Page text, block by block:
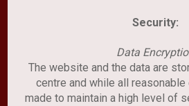
Security:
Data
The website and the data are
centre and while all
made to maintain a high level of